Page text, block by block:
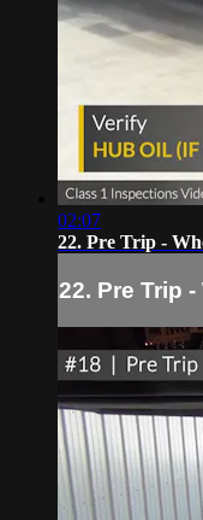
02:07
22. Pre Trip -
22. Pre Trip